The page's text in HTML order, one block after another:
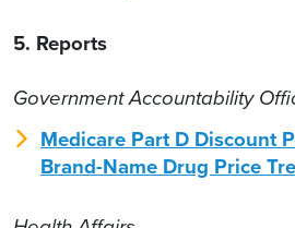
5. Reports
Government Accountability
Medicare Part D Discount
Brand-Name Drug Price